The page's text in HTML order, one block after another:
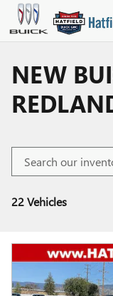
Skip to main content
NEW
22 Vehicles